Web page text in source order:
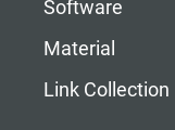
Software
Material
Link Collection